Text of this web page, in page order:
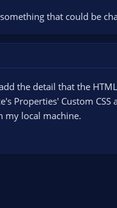
that could be
the detail that the
Properties' Custom
my local machine.